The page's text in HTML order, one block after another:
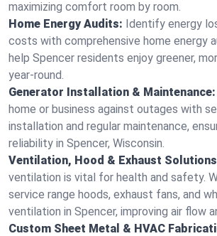
maximizing comfort room by room.
Home Energy Audits: Identify energy
costs with comprehensive home energy
help Spencer residents enjoy greener,
year-round.
Generator Installation & Maintenance:
home or business against outages with
installation and regular maintenance,
reliability in Spencer, Wisconsin.
Ventilation, Hood & Exhaust
ventilation is vital for health and safety.
service range hoods, exhaust fans, and
ventilation in Spencer, improving air flow
Custom Sheet Metal & HVAC